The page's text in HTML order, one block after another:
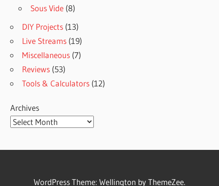
Sous Vide (8)
DIY Projects (13)
Live Streams (19)
Miscellaneous (7)
Reviews (53)
Tools & Calculators (12)
Archives
WordPress Theme: Wellington by ThemeZee.